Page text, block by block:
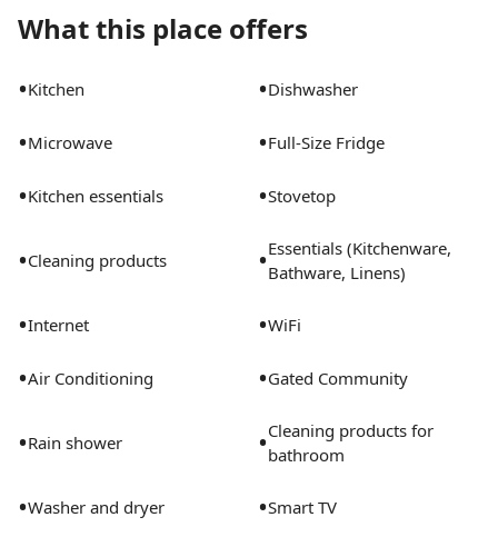
What this place offers
•Kitchen •Dishwasher
•Microwave •Full-Size Fridge
•Kitchen essentials •Stovetop
•Cleaning products •Essentials (Kitchenware,
Bathware, Linens)
•Internet •WiFi
•Air Conditioning •Gated Community
•Rain shower •Cleaning products for
bathroom
•Washer and dryer •Smart TV